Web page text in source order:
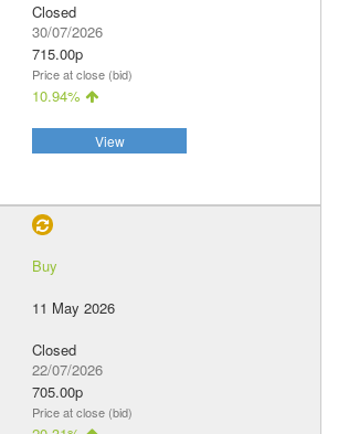
Closed
30/07/2026
715.00p
Price at close (bid)
10.94%
View
Buy
11 May 2026
Closed
22/07/2026
705.00p
Price at close (bid)